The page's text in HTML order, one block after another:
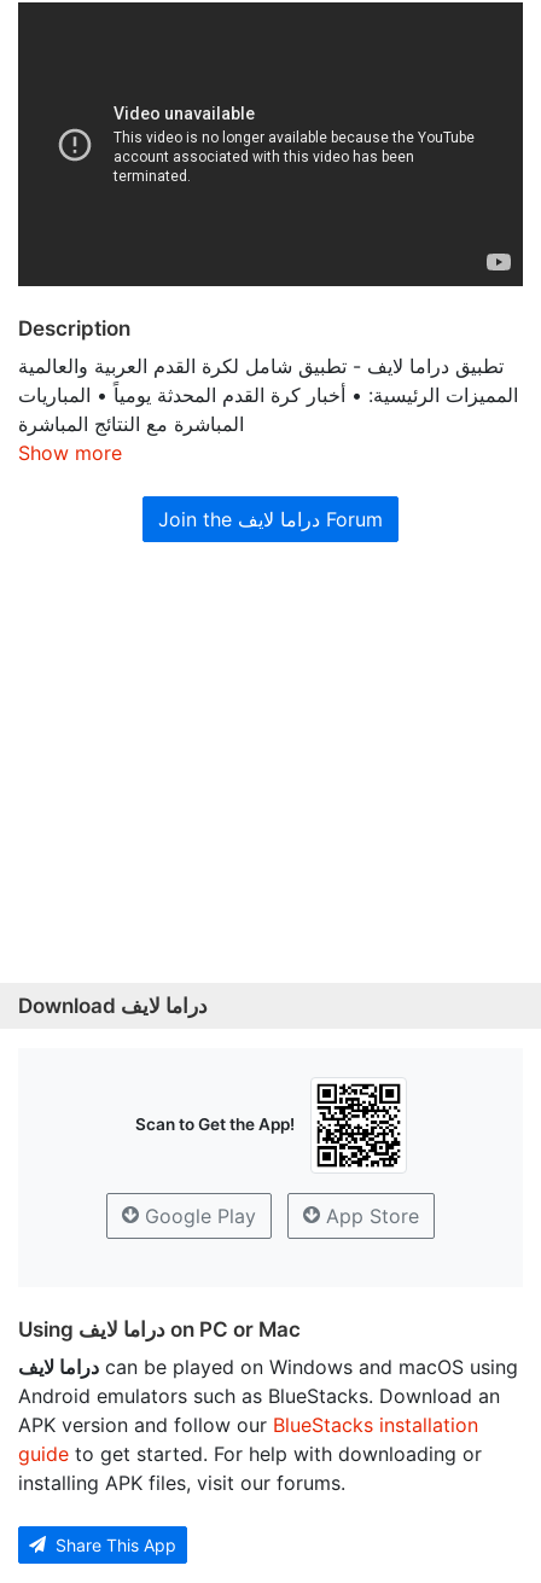
Description
تطبيق دراما لايف - تطبيق شامل لكرة القدم العربية والعالمية
المميزات الرئيسية: • أخبار كرة القدم المحدثة يومياً • المباريات
المباشرة مع النتائج المباشرة
Show more
Join the دراما لايف Forum
Download دراما لايف
Scan to Get the App!
Google Play App Store
Using دراما لايف on PC or Mac
دراما لايف can be played on Windows and macOS using
Android emulators such as BlueStacks. Download an
APK version and follow our BlueStacks installation
guide to get started. For help with downloading or
installing APK files, visit our forums.
Share This App